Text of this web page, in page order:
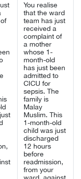
You realise
that the ward
team has just
received a
complaint of
a mother
whose 1-
month-old
has just been
admitted to
CICU for
sepsis. The
family is
Malay
Muslim. This
1-month-old
child was just
discharged
12 hours
before
readmission,
from your